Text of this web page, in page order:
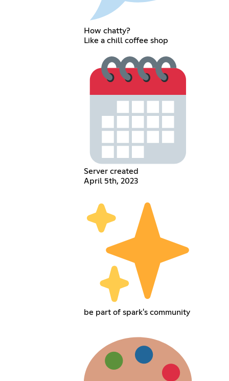
How chatty?
Like a chill coffee shop
Server created
April 5th, 2023
be part of spark's community